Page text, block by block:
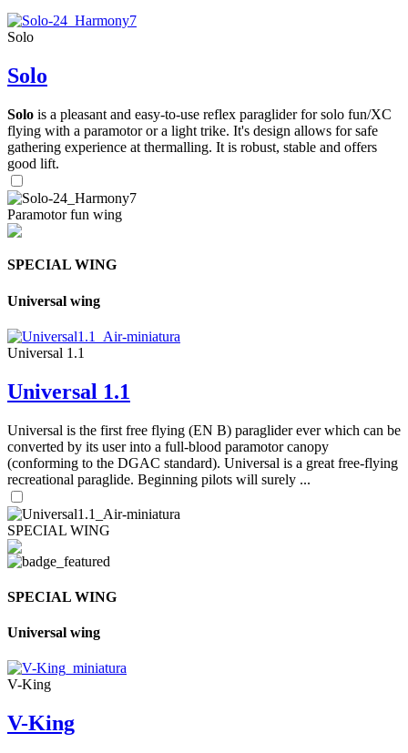
Solo
Solo
Solo is a pleasant and easy-to-use reflex paraglider for solo fun/XC
flying with a paramotor or a light trike. It's design allows for safe
gathering experience at thermalling. It is robust, stable and offers
good lift.
Paramotor fun wing
SPECIAL WING
Universal wing
Universal 1.1
Universal 1.1
Universal is the first free flying (EN B) paraglider ever which can be
converted by its user into a full-blood paramotor canopy
(conforming to the DGAC standard). Universal is a great free-flying
recreational paraglide. Beginning pilots will surely ...
SPECIAL WING
SPECIAL WING
Universal wing
V-King
V-King